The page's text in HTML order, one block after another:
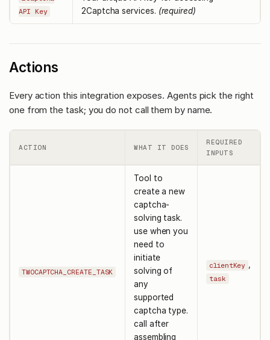
API Key
2Captcha services. (required)
Actions
Every action this integration exposes. Agents pick the right
one from the task; you do not call them by name.
ACTION WHAT IT DOES
REQUIRED
INPUTS
TWOCAPTCHA_CREATE_TASK
Tool to
create a new
captcha-
solving task.
use when you
need to
initiate
solving of
any
supported
captcha type.
call after
assembling
clientKey ,
task